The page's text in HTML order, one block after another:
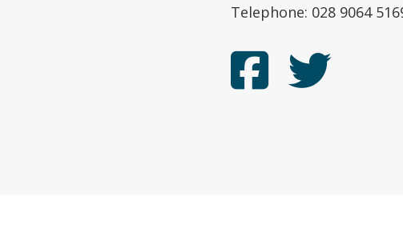
Telephone: 028 9064